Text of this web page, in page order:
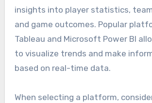
Data analytics
performance
Data analytics platforms are
tracking performance metrics in
insights into player statistics, team